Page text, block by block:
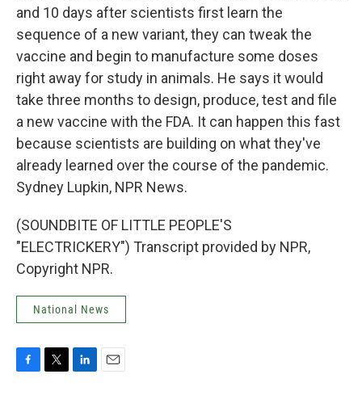
and 10 days after scientists first learn the
sequence of a new variant, they can tweak the
vaccine and begin to manufacture some doses
right away for study in animals. He says it would
take three months to design, produce, test and file
a new vaccine with the FDA. It can happen this fast
because scientists are building on what they've
already learned over the course of the pandemic.
Sydney Lupkin, NPR News.
(SOUNDBITE OF LITTLE PEOPLE'S
"ELECTRICKERY") Transcript provided by NPR,
Copyright NPR.
National News